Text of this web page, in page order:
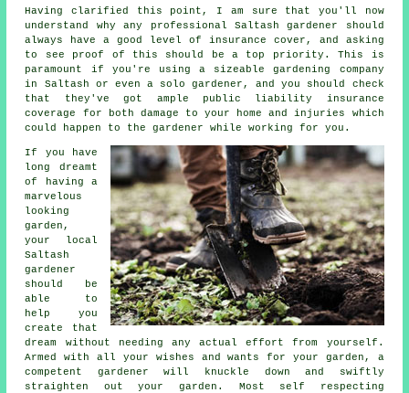
Having clarified this point, I am sure that you'll now
understand why any professional Saltash gardener should
always have a good level of insurance cover, and asking
to see proof of this should be a top priority. This is
paramount if you're using a sizeablegardening company
in Saltash or even a solo gardener, and you should check
that they've got ample public liability insurance
coverage for both damage to your home and injuries which
could happen to the gardener while working for you.
If you have
long dreamt
of having a
marvelous
looking
garden ,
your local
Saltash
gardener
should be
able to
help you
create that
dream without needing any actual effort from yourself.
Armed with all your wishes and wants for your garden, a
competent gardener will knuckle down and swiftly
straighten out your garden. Most self respecting